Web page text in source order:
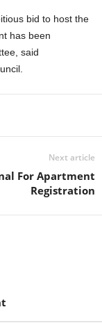
bid to host the
has been
said
Next article
For Apartment
Registration